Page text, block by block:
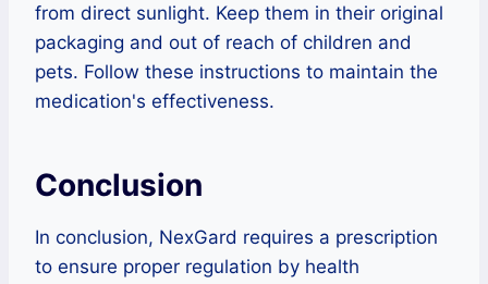
from direct sunlight. Keep them in their original
packaging and out of reach of children and
pets. Follow these instructions to maintain the
medication's effectiveness.
Conclusion
In conclusion, NexGard requires a prescription
to ensure proper regulation by health